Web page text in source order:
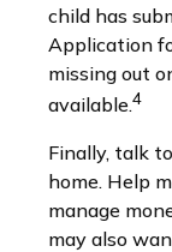
child has
Application
missing out
available.4
Finally, talk
home. Help
manage
may also